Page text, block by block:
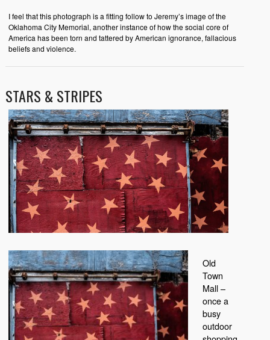
I feel that this photograph is a fitting follow to Jeremy’s image of the
Oklahoma City Memorial, another instance of how the social core of
America has been torn and tattered by American ignorance, fallacious
beliefs and violence.
STARS & STRIPES
Old
Town
Mall –
once a
busy
outdoor